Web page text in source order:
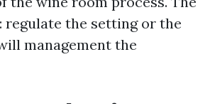
regulate the setting or the
management the